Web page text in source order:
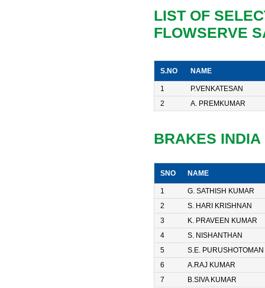
LIST OF
FLOWSERVE
S.NO NAME
1
P.VENKATESAN
2
A. PREMKUMAR
BRAKES INDIA
SNO NAME
1
G. SATHISH KUMAR
2
S. HARI KRISHNAN
3
K. PRAVEEN KUMAR
4
S. NISHANTHAN
5
S.E. PURUSHOTOMAN
6
A.RAJ KUMAR
7
B.SIVA KUMAR